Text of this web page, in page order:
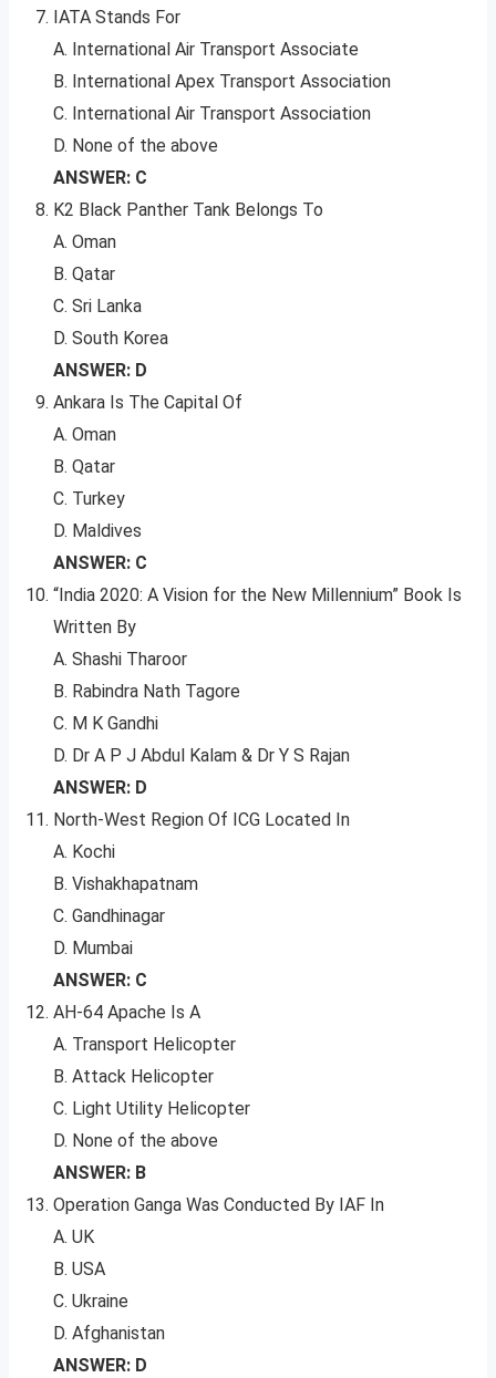
IATA Stands For
A. International Air Transport Associate
B. International Apex Transport Association
C. International Air Transport Association
D. None of the above
ANSWER: C
K2 Black Panther Tank Belongs To
A. Oman
B. Qatar
C. Sri Lanka
D. South Korea
ANSWER: D
Ankara Is The Capital Of
A. Oman
B. Qatar
C. Turkey
D. Maldives
ANSWER: C
“India 2020: A Vision for the New Millennium” Book Is
Written By
A. Shashi Tharoor
B. Rabindra Nath Tagore
C. M K Gandhi
D. Dr A P J Abdul Kalam & Dr Y S Rajan
ANSWER: D
North-West Region Of ICG Located In
A. Kochi
B. Vishakhapatnam
C. Gandhinagar
D. Mumbai
ANSWER: C
AH-64 Apache Is A
A. Transport Helicopter
B. Attack Helicopter
C. Light Utility Helicopter
D. None of the above
ANSWER: B
Operation Ganga Was Conducted By IAF In
A. UK
B. USA
C. Ukraine
D. Afghanistan
ANSWER: D